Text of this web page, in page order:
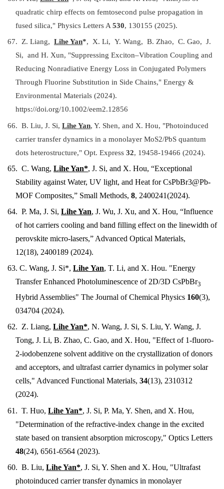
quadratic chirp effects on femtosecond pulse propagation in
fused silica," Physics Letters A530, 130155 (2025).
67. Z. Liang,Lihe Yan*, X. Li, Y. Wang, B. Zhao, C. Gao, J.
Si, and H. Xun, "Suppressing Exciton–Vibration Coupling and
Reducing Nonradiative Energy Loss in Conjugated Polymers
Through Fluorine Substitution in Side Chains," Energy &
Environmental Materials (2024).
https://doi.org/10.1002/eem2.12856
66. B. Liu, J. Si,Lihe Yan, Y. Shen, and X. Hou, "Photoinduced
carrier transfer dynamics in a monolayer MoS2/PbS quantum
dots heterostructure," Opt. Express32, 19458-19466 (2024).
65.C. Wang,Lihe Yan*, J. Si, and X. Hou, “Exceptional
Stability against Water, UV light, and Heat for CsPbBr3@Pb-
MOF Composites,” Small Methods,8, 2400241(2024).
64. P. Ma, J. Si,Lihe Yan, J. Wu, J. Xu, and X. Hou, “Influence
of hot carriers cooling and band filling effect on the linewidth of
perovskite micro-lasers,” Advanced Optical Materials,
12(18), 2400189 (2024).
63.C. Wang, J. Si*,Lihe Yan, T. Li, and X. Hou. "Energy
Transfer Enhanced Photoluminescence of 2D/3D CsPbBr3
Hybrid Assemblies" The Journal of Chemical Physics 160(3),
034704 (2024).
62. Z. Liang,Lihe Yan*, N. Wang, J. Si, S. Liu, Y. Wang, J.
Tong, J. Li, B. Zhao, C. Gao, and X. Hou, "Effect of 1-fluoro-
2-iodobenzene solvent additive on the crystallization of donors
and acceptors, and ultrafast carrier dynamics in polymer solar
cells," Advanced Functional Materials,34(13),2310312
(2024).
61.T. Huo,Lihe Yan*, J. Si, P. Ma, Y. Shen, and X. Hou,
"Determination of the refractive-index change in the excited
state based on transient absorption microscopy," Optics Letters
48(24), 6561-6564 (2023).
60. B. Liu,Lihe Yan*,J. Si, Y. Shen and X. Hou, "Ultrafast
photoinduced carrier transfer dynamics in monolayer